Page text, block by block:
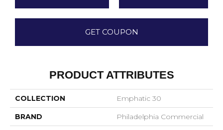
GET COUPON
PRODUCT ATTRIBUTES
COLLECTION Emphatic 30
BRAND Philadelphia Commercial